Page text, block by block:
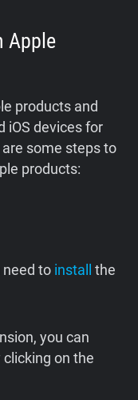
Apple
products and
iOS devices for
some steps to
products:
need to install
the
you can
clicking on the